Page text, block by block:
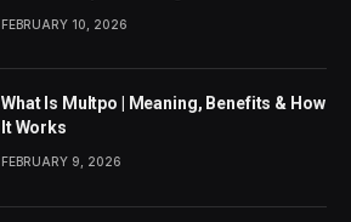
FEBRUARY 10, 2026
What Is Multpo | Meaning, Benefits & How
It Works
FEBRUARY 9, 2026